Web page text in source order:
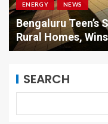
ENERGY NEWS
Bengaluru Teen’s
Rural Homes,
SEARCH